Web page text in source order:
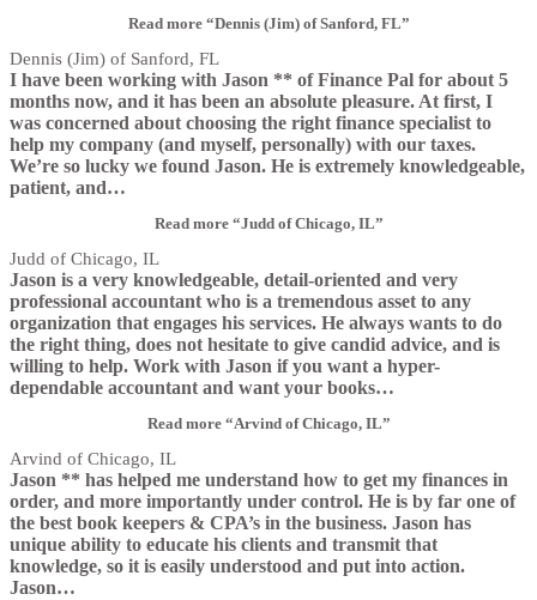
Read more“Dennis (Jim) of Sanford, FL”
Dennis (Jim) of Sanford, FL
I have been working with Jason ** of Finance Pal for about 5
months now, and it has been an absolute pleasure. At first, I
was concerned about choosing the right finance specialist to
help my company (and myself, personally) with our taxes.
We’re so lucky we found Jason. He is extremely knowledgeable,
patient, and…
Read more“Judd of Chicago, IL”
Judd of Chicago, IL
Jason is a very knowledgeable, detail-oriented and very
professional accountant who is a tremendous asset to any
organization that engages his services. He always wants to do
the right thing, does not hesitate to give candid advice, and is
willing to help. Work with Jason if you want a hyper-
dependable accountant and want your books…
Read more“Arvind of Chicago, IL”
Arvind of Chicago, IL
Jason ** has helped me understand how to get my finances in
order, and more importantly under control. He is by far one of
the best book keepers & CPA’s in the business. Jason has
unique ability to educate his clients and transmit that
knowledge, so it is easily understood and put into action.
Jason…